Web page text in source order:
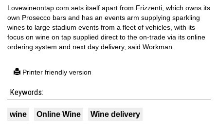
Lovewineontap.com sets itself apart from Frizzenti, which owns its
own Prosecco bars and has an events arm supplying sparkling
wines to large stadium events from a fleet of vehicles, with its
focus on wine on tap supplied direct to the on-trade via its online
ordering system and next day delivery, said Workman.
Printer friendly version
Keywords:
wine Online Wine Wine delivery